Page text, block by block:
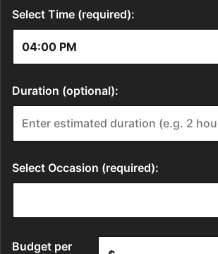
Select Time (required):
Duration (optional):
Select Occasion (required):
Budget per